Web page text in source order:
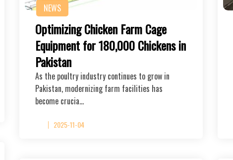
NEWS
Optimizing Chicken Farm Cage
Equipment for 180,000 Chickens in
Pakistan
As the poultry industry continues to grow in
Pakistan, modernizing farm facilities has
become crucia…
2025-11-04